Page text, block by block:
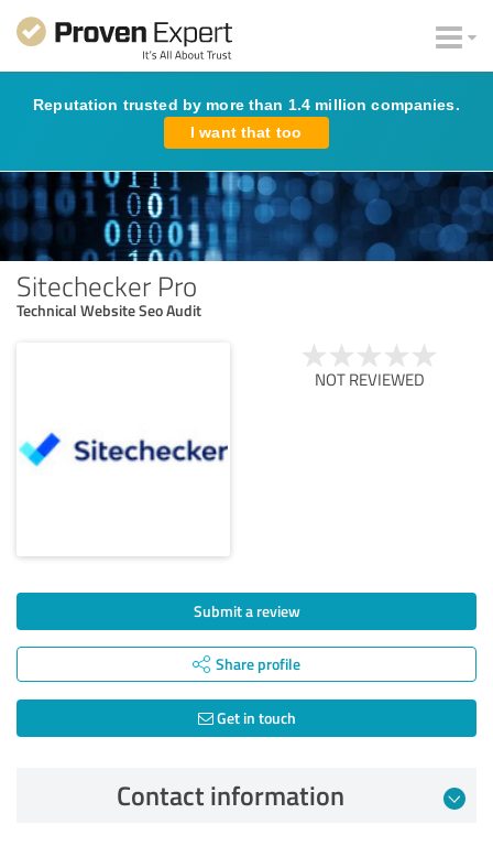
Reputation trusted by more than 1.4 million companies.
I want that too
Sitechecker Pro
Technical Website Seo Audit
NOT REVIEWED
Submit a review
Share profile
Get in touch
Contact information